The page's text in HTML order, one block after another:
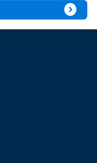
expand_circle_right